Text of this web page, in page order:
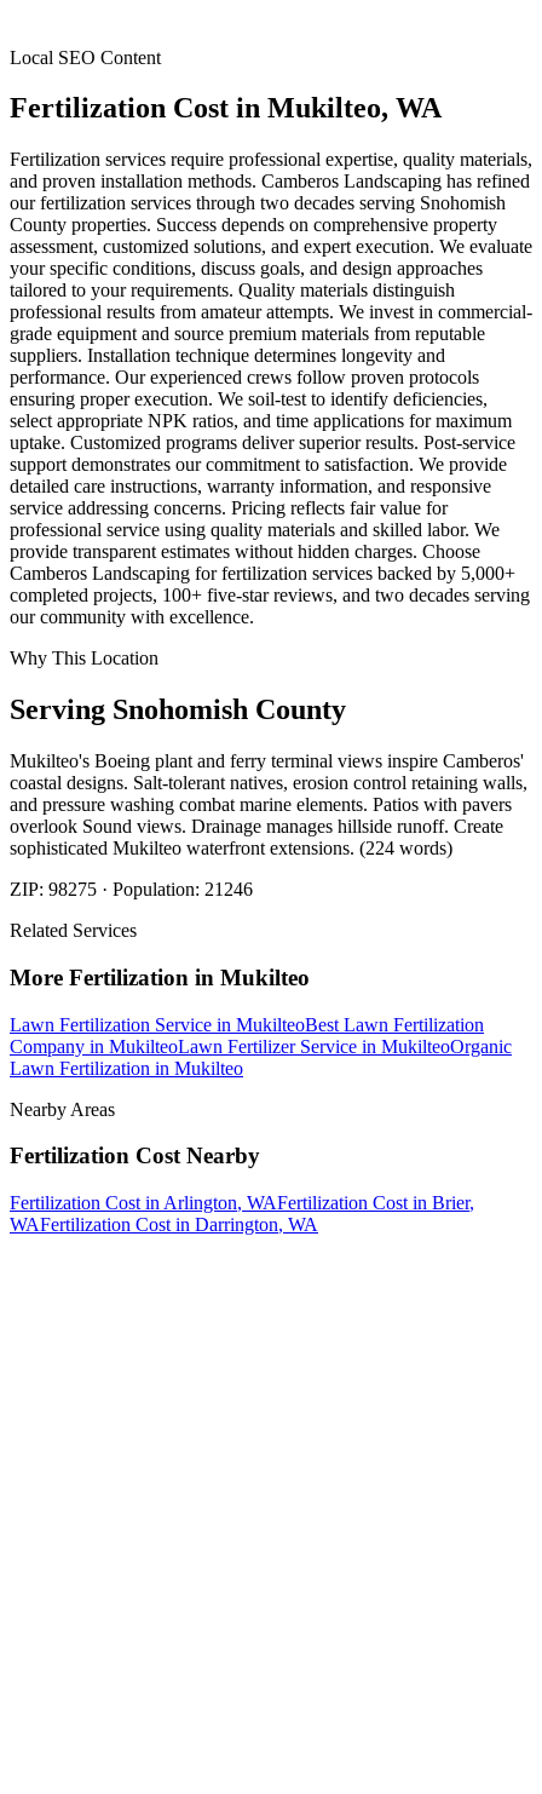
Local SEO Content
Fertilization Cost in Mukilteo, WA
Fertilization services require professional expertise, quality materials,
and proven installation methods. Camberos Landscaping has refined
our fertilization services through two decades serving Snohomish
County properties. Success depends on comprehensive property
assessment, customized solutions, and expert execution. We evaluate
your specific conditions, discuss goals, and design approaches
tailored to your requirements. Quality materials distinguish
professional results from amateur attempts. We invest in commercial-
grade equipment and source premium materials from reputable
suppliers. Installation technique determines longevity and
performance. Our experienced crews follow proven protocols
ensuring proper execution. We soil-test to identify deficiencies,
select appropriate NPK ratios, and time applications for maximum
uptake. Customized programs deliver superior results. Post-service
support demonstrates our commitment to satisfaction. We provide
detailed care instructions, warranty information, and responsive
service addressing concerns. Pricing reflects fair value for
professional service using quality materials and skilled labor. We
provide transparent estimates without hidden charges. Choose
Camberos Landscaping for fertilization services backed by 5,000+
completed projects, 100+ five-star reviews, and two decades serving
our community with excellence.
Why This Location
Serving Snohomish County
Mukilteo's Boeing plant and ferry terminal views inspire Camberos'
coastal designs. Salt-tolerant natives, erosion control retaining walls,
and pressure washing combat marine elements. Patios with pavers
overlook Sound views. Drainage manages hillside runoff. Create
sophisticated Mukilteo waterfront extensions. (224 words)
ZIP: 98275 · Population: 21246
Related Services
More Fertilization in Mukilteo
Lawn Fertilization Service in MukilteoBest Lawn Fertilization
Company in MukilteoLawn Fertilizer Service in MukilteoOrganic
Lawn Fertilization in Mukilteo
Nearby Areas
Fertilization CostNearby
Fertilization Cost in Arlington, WAFertilization Cost in Brier,
WAFertilization Cost in Darrington, WA